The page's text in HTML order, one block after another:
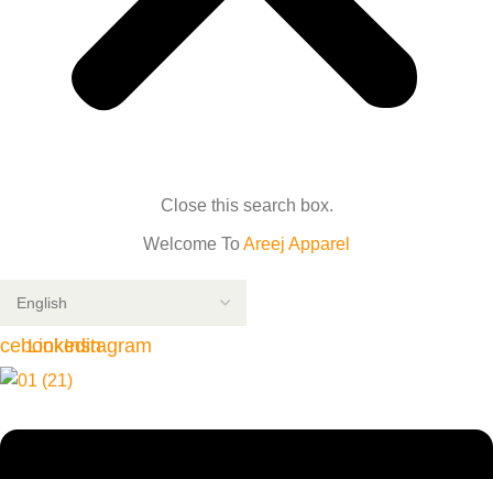
Close this search box.
Welcome ToAreej Apparel
LinkedinInstagram